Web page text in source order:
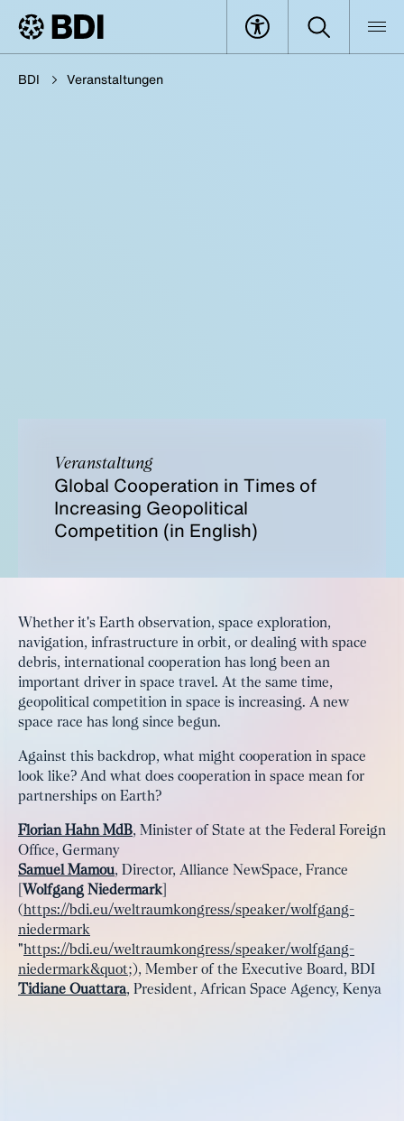
BDI Veranstaltungen
Veranstaltung
Global Cooperation in Times of
Increasing Geopolitical
Competition (in English)
Whether it's Earth observation, space exploration,
navigation, infrastructure in orbit, or dealing with space
debris, international cooperation has long been an
important driver in space travel. At the same time,
geopolitical competition in space is increasing. A new
space race has long since begun.
Against this backdrop, what might cooperation in space
look like? And what does cooperation in space mean for
partnerships on Earth?
Florian Hahn MdB, Minister of State at the Federal Foreign
Office, Germany
Samuel Mamou, Director, Alliance NewSpace, France
Wolfgang Niedermark]
(https://bdi.eu/weltraumkongress/speaker/wolfgang-
niedermark
"https://bdi.eu/weltraumkongress/speaker/wolfgang-
niedermark&quot;), Member of the Executive Board, BDI
Tidiane Ouattara, President, African Space Agency, Kenya